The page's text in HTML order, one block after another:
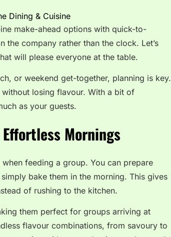
Dining & Cuisine
make-ahead options with quick-to-
the company rather than the clock. Let’s
will please everyone at the table.
or weekend get-together, planning is key.
without losing flavour. With a bit of
as your guests.
Mornings
feeding a group. You can prepare
bake them in the morning. This gives
of rushing to the kitchen.
them perfect for groups arriving at
flavour combinations, from savoury to